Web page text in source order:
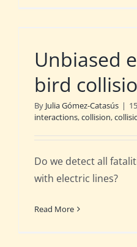
Unbiased
bird
By Julia Gómez-Catasús |
interactions,collision,
Do we detect all
with electric lines?
Read More